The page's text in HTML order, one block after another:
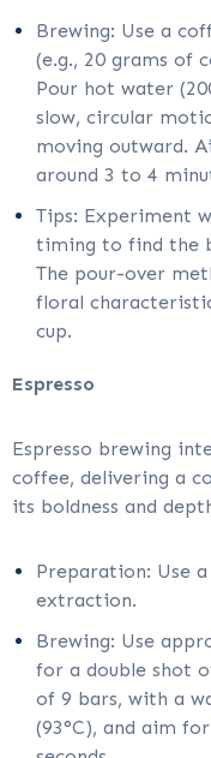
Brewing: Use a
(e.g., 20 grams of
Pour hot water
slow, circular
moving outward.
around 3 to 4
Tips: Experiment
timing to find the
The pour-over
floral
cup.
Espresso
Espresso brewing
coffee, delivering a
its boldness and
Preparation: Use
extraction.
Brewing: Use
for a double shot
of 9 bars, with a
(93°C), and aim